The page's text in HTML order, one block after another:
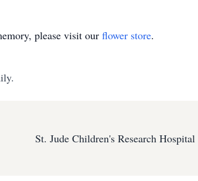
please visit our flower store.
St. Jude Children's Research Hospital